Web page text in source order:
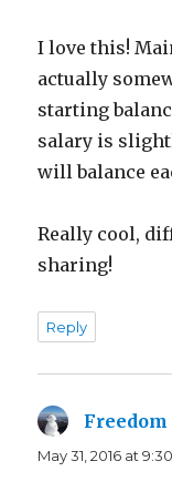
I love this!
actually
starting
salary is
will balance
Really cool,
sharing!
Reply
Freedom
May 31, 2016 at